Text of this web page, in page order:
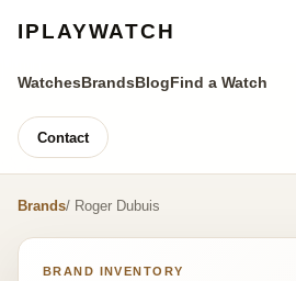
IPLAYWATCH
WatchesBrandsBlogFind a Watch
Contact
Brands/ Roger Dubuis
BRAND INVENTORY